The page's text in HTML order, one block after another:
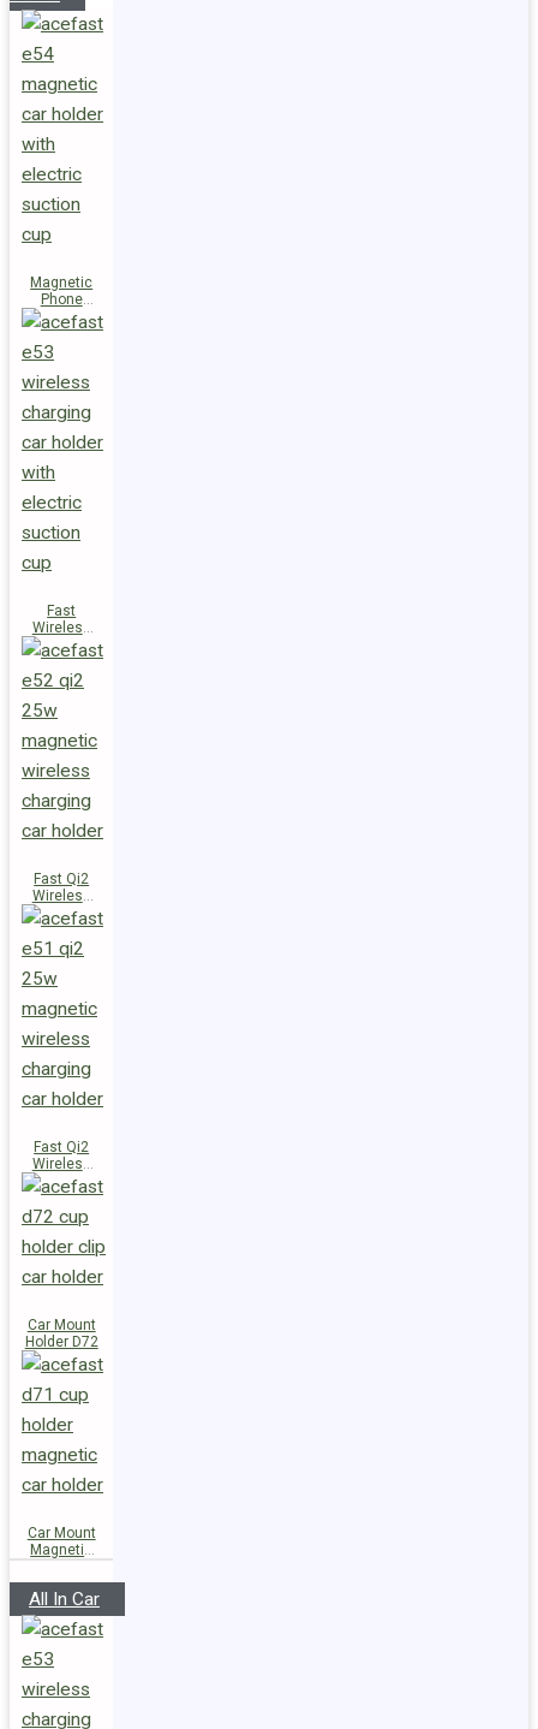
Magnetic
Phone
Holder E54
Fast
Wireless
Charger
Magnetic
Holder E53
Fast Qi2
Wireless
Charger
Magnetic
Car Holder
E52
Fast Qi2
Wireless
Charger
Magnetic
Car Holder
Car Mount
Holder D72
Car Mount
Magnetic
All In Car